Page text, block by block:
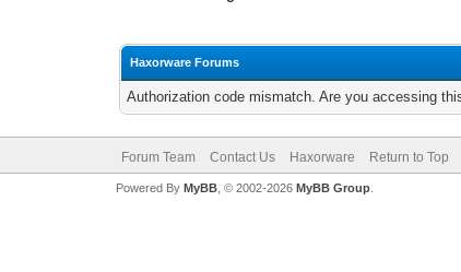
Haxorware Forums
Authorization code mismatch. Are you accessing
Forum Team Contact Us Haxorware Return to Top
Powered By MyBB, © 2002-2026 MyBB Group.